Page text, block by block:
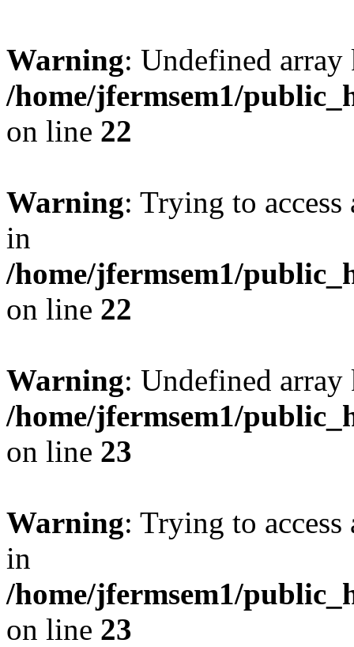
Warning: Undefined
/home/jfermsem1/
on line 22
Warning: Trying to
in
/home/jfermsem1/
on line 22
Warning: Undefined
/home/jfermsem1/
on line 23
Warning: Trying to
in
/home/jfermsem1/
on line 23